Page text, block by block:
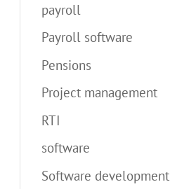
payroll
Payroll software
Pensions
Project management
RTI
software
Software development